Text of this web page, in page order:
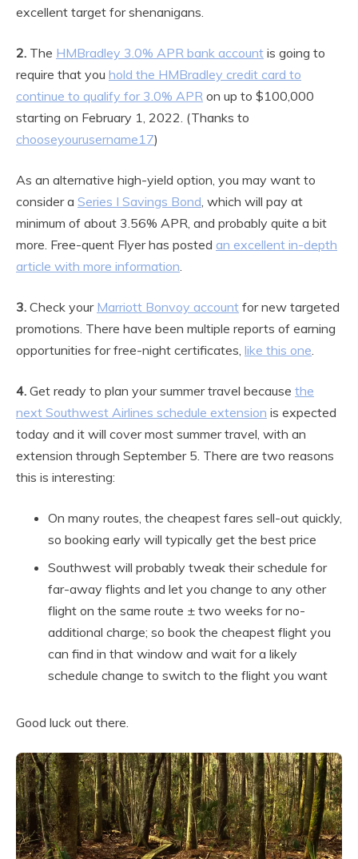
excellent target for shenanigans.
2. The HMBradley 3.0% APR bank account is going to
require that you hold the HMBradley credit card to
continue to qualify for 3.0% APR on up to $100,000
starting on February 1, 2022. (Thanks to
chooseyourusername17)
As an alternative high-yield option, you may want to
consider a Series I Savings Bond, which will pay at
minimum of about 3.56% APR, and probably quite a bit
more. Free-quent Flyer has posted an excellent in-depth
article with more information.
3. Check your Marriott Bonvoy account for new targeted
promotions. There have been multiple reports of earning
opportunities for free-night certificates, like this one.
4. Get ready to plan your summer travel because the
next Southwest Airlines schedule extension is expected
today and it will cover most summer travel, with an
extension through September 5. There are two reasons
this is interesting:
On many routes, the cheapest fares sell-out quickly,
so booking early will typically get the best price
Southwest will probably tweak their schedule for
far-away flights and let you change to any other
flight on the same route ± two weeks for no-
additional charge; so book the cheapest flight you
can find in that window and wait for a likely
schedule change to switch to the flight you want
Good luck out there.